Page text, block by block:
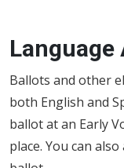
Language
Ballots and other
both English and
ballot at an Early
place. You can